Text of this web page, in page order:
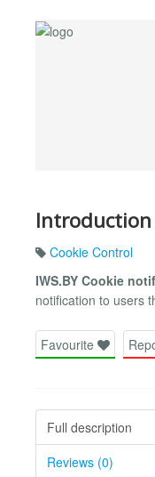
Introduction
Cookie Control
IWS.BY Cookie
notification to users
Favourite
Full description
Reviews (0)